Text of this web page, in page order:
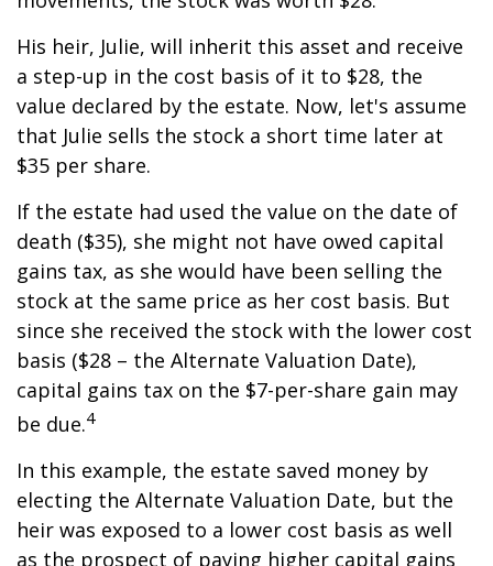
His heir, Julie, will inherit this asset and receive
a step-up in the cost basis of it to $28, the
value declared by the estate. Now, let's assume
that Julie sells the stock a short time later at
$35 per share.
If the estate had used the value on the date of
death ($35), she might not have owed capital
gains tax, as she would have been selling the
stock at the same price as her cost basis. But
since she received the stock with the lower cost
basis ($28 – the Alternate Valuation Date),
capital gains tax on the $7-per-share gain may
be due.4
In this example, the estate saved money by
electing the Alternate Valuation Date, but the
heir was exposed to a lower cost basis as well
as the prospect of paying higher capital gains